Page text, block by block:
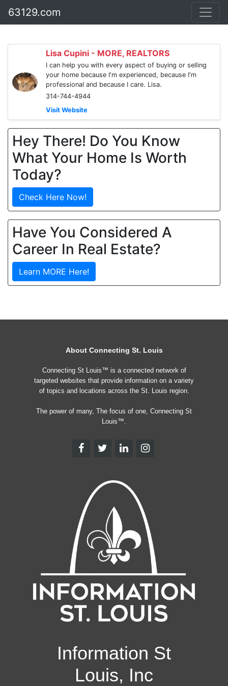
63129.com
Lisa Cupini - MORE, REALTORS
I can help you with every aspect of buying or selling
your home because I'm experienced, because I'm
professional and because I care. Lisa.
314-744-4944
Visit Website
Hey There! Do You Know
What Your Home Is Worth
Today?
Check Here Now!
Have You Considered A
Career In Real Estate?
Learn MORE Here!
About Connecting St. Louis
Connecting St Louis™ is a connected network of
targeted websites that provide information on a variety
of topics and locations across the St. Louis region.
The power of many, The focus of one, Connecting St
Louis™.
Information St
Louis, Inc